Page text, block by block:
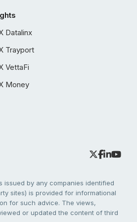
Datalinx
Trayport
VettaFi
Money
issued by any companies identified
sites) is provided for informational
for such advice. The views,
or updated the content of third